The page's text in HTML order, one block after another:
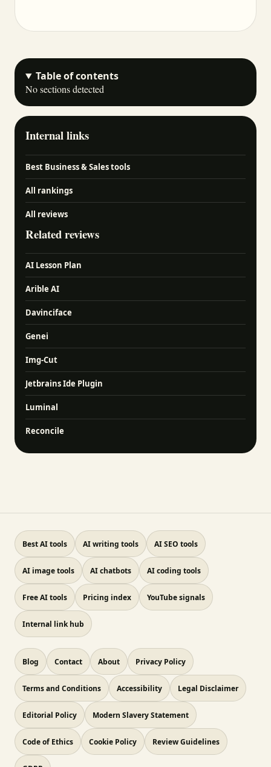
Table of contents
No sections detected
Internal links
Best Business & Sales tools
All rankings
All reviews
Related reviews
AI Lesson Plan
Arible AI
Davinciface
Genei
Img-Cut
Jetbrains Ide Plugin
Luminal
Reconcile
Best AI tools AI writing tools AI SEO tools
AI image tools AI chatbots AI coding tools
Free AI tools Pricing index YouTube signals
Internal link hub
Blog Contact About Privacy Policy
Terms and Conditions Accessibility Legal Disclaimer
Editorial Policy Modern Slavery Statement
Code of Ethics Cookie Policy Review Guidelines